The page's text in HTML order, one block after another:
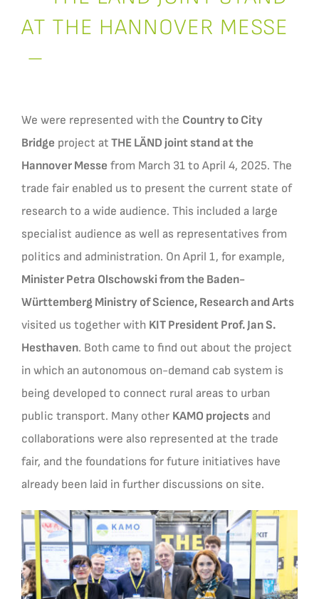
AT THE HANNOVER MESSE
–
We were represented with the Country to City
Bridge project at THE LÄND joint stand at the
Hannover Messe from March 31 to April 4, 2025. The
trade fair enabled us to present the current state of
research to a wide audience. This included a large
specialist audience as well as representatives from
politics and administration. On April 1, for example,
Minister Petra Olschowski from the Baden-
Württemberg Ministry of Science, Research and Arts
visited us together with KIT President Prof. Jan S.
Hesthaven. Both came to find out about the project
in which an autonomous on-demand cab system is
being developed to connect rural areas to urban
public transport. Many other KAMO projectsand
collaborations were also represented at the trade
fair, and the foundations for future initiatives have
already been laid in further discussions on site.